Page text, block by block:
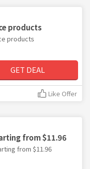
products
products
GET DEAL
Like Offer
from $11.96
from $11.96